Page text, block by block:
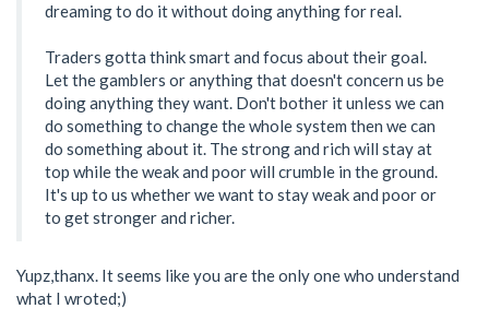
dreaming to do it without doing anything for real.
Traders gotta think smart and focus about their goal.
Let the gamblers or anything that doesn't concern us be
doing anything they want. Don't bother it unless we can
do something to change the whole system then we can
do something about it. The strong and rich will stay at
top while the weak and poor will crumble in the ground.
It's up to us whether we want to stay weak and poor or
to get stronger and richer.
Yupz,thanx. It seems like you are the only one who understand
what I wroted;)